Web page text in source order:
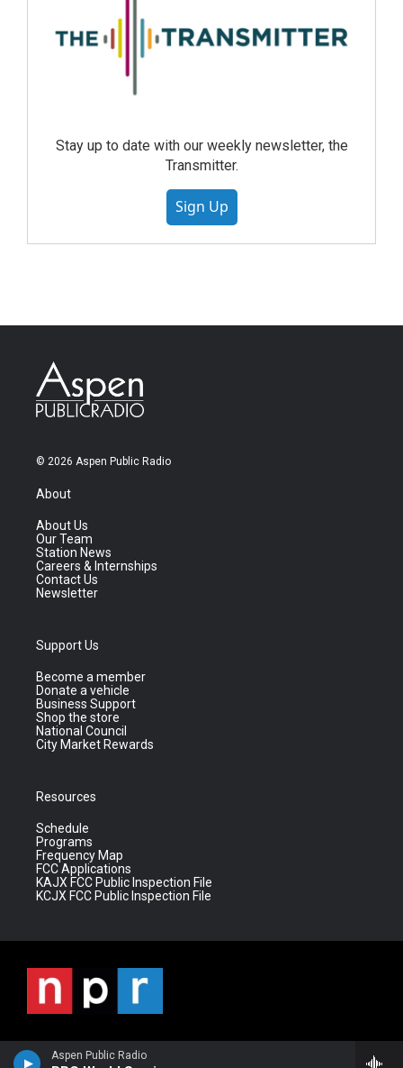
Aspen Public Radio
Stay up to date with our weekly newsletter, the
Transmitter.
Sign Up
© 2026 Aspen Public Radio
About
About Us
Our Team
Station News
Careers & Internships
Contact Us
Newsletter
Support Us
Become a member
Donate a vehicle
Business Support
Shop the store
National Council
City Market Rewards
Resources
Schedule
Programs
Frequency Map
FCC Applications
KAJX FCC Public Inspection File
KCJX FCC Public Inspection File